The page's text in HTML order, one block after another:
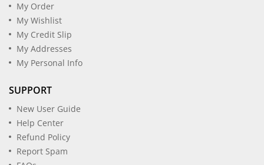
My Order
My Wishlist
My Credit Slip
My Addresses
My Personal Info
SUPPORT
New User Guide
Help Center
Refund Policy
Report Spam